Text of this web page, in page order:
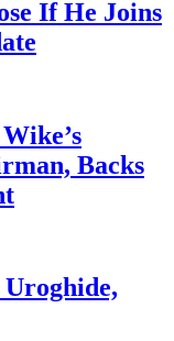
If He Joins
Backs
Uroghide,